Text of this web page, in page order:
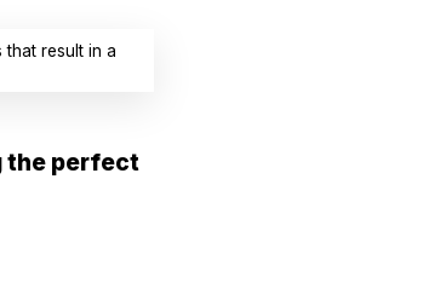
that result in a
the perfect